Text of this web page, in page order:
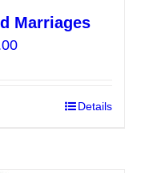
Marriages
Price
through
Details